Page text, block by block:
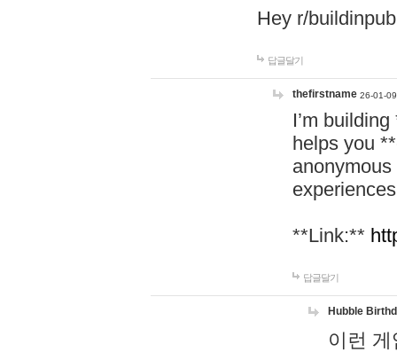
Hey r/
답글달기
thefirstname 26-01-
I’m
helps you
**Link:**
답글달기
Hubble
이런